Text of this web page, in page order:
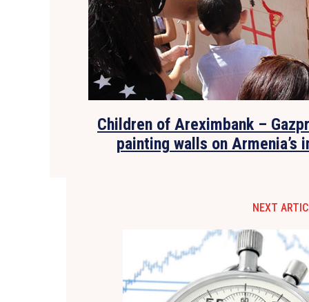
Children of Areximbank –
painting walls on Armenia’s
NEXT